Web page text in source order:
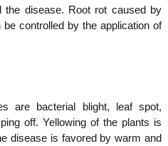
the disease. Root rot caused by
controlled by the application of
are bacterial blight, leaf spot,
off. Yellowing of the plants is
disease is favored by warm and